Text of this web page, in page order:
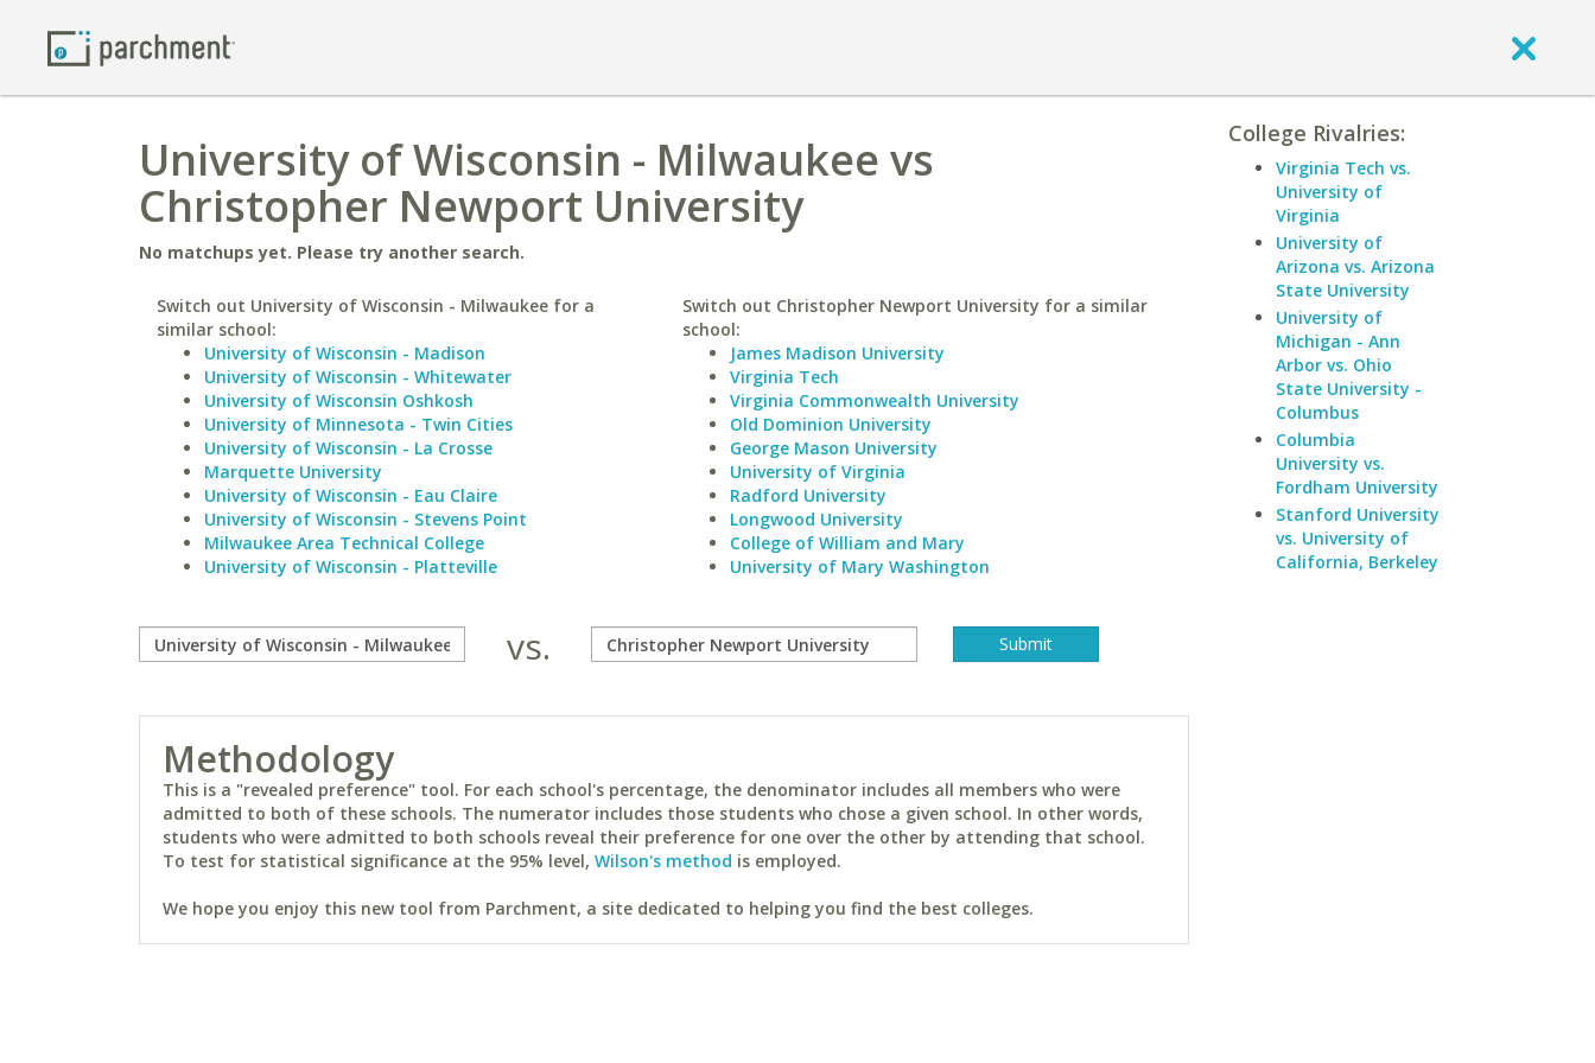
University of Wisconsin - Milwaukee vs
Christopher Newport University
No matchups yet. Please try another search.
Switch out University of Wisconsin - Milwaukee for a
similar school:
University of Wisconsin - Madison
University of Wisconsin - Whitewater
University of Wisconsin Oshkosh
University of Minnesota - Twin Cities
University of Wisconsin - La Crosse
Marquette University
University of Wisconsin - Eau Claire
University of Wisconsin - Stevens Point
Milwaukee Area Technical College
University of Wisconsin - Platteville
Switch out Christopher Newport University for a similar
school:
James Madison University
Virginia Tech
Virginia Commonwealth University
Old Dominion University
George Mason University
University of Virginia
Radford University
Longwood University
College of William and Mary
University of Mary Washington
vs.
Methodology
This is a "revealed preference" tool. For each school's percentage, the denominator includes all members who were
admitted to both of these schools. The numerator includes those students who chose a given school. In other words,
students who were admitted to both schools reveal their preference for one over the other by attending that school.
To test for statistical significance at the 95% level, Wilson's method is employed.
We hope you enjoy this new tool from Parchment, a site dedicated to helping you find the best colleges.
College Rivalries:
Virginia Tech vs.
University of
Virginia
University of
Arizona vs. Arizona
State University
University of
Michigan - Ann
Arbor vs. Ohio
State University -
Columbus
Columbia
University vs.
Fordham University
Stanford University
vs. University of
California, Berkeley